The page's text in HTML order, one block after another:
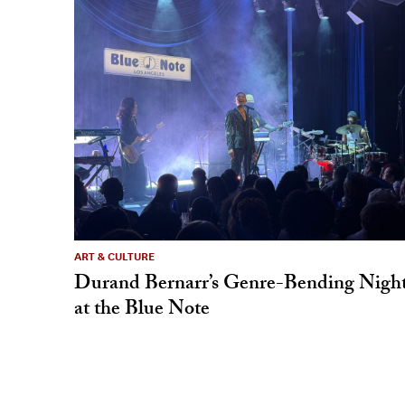
ART & CULTURE
Durand Bernarr’s Genre-Bending
at the Blue Note